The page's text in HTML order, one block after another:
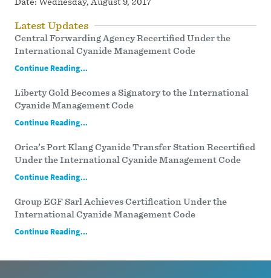
Latest Updates
Central Forwarding Agency Recertified Under the
International Cyanide Management Code
Continue Reading...
Liberty Gold Becomes a Signatory to the International
Cyanide Management Code
Continue Reading...
Orica’s Port Klang Cyanide Transfer Station Recertified
Under the International Cyanide Management Code
Continue Reading...
Group EGF Sarl Achieves Certification Under the
International Cyanide Management Code
Continue Reading...